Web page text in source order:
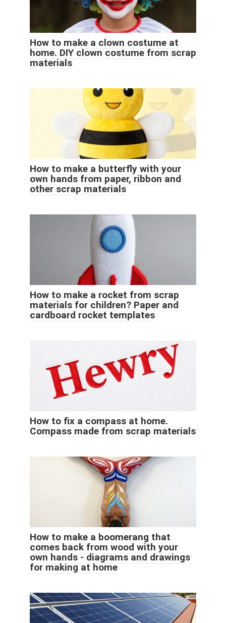
How to make a clown costume at
home. DIY clown costume from scrap
materials
How to make a butterfly with your
own hands from paper, ribbon and
other scrap materials
How to make a rocket from scrap
materials for children? Paper and
cardboard rocket templates
How to fix a compass at home.
Compass made from scrap materials
How to make a boomerang that
comes back from wood with your
own hands - diagrams and drawings
for making at home